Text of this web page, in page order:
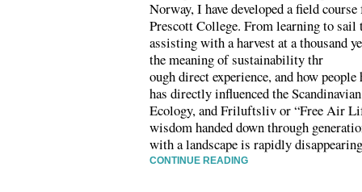
Norway, I have developed a field
Prescott College. From learning to
assisting with a harvest at a thousand
the meaning of sustainability thr
ough direct experience, and how
has directly influenced the
Ecology, and Friluftsliv or “Free Air
wisdom handed down through
with a landscape is rapidly
CONTINUE READING